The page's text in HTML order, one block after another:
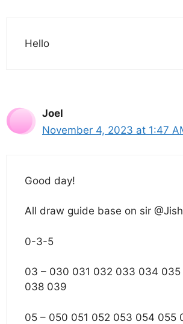
Hello
Joel
November 4, 2023 at 1:47
Good day!
All draw guide base on sir
0-3-5
03 – 030 031 032 033 034
038 039
05 – 050 051 052 053 054 055